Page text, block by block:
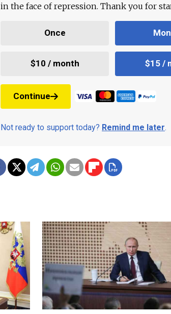
in the face of repression. Thank you for
Once
$10 / month $15 /
Continue
Not ready to support today? Remind me later.